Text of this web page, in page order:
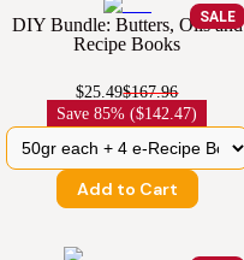
SALE
DIY Bundle: Butters, Oils and
Recipe Books
$25.49$167.96
Save85% ($142.47)
Add to Cart